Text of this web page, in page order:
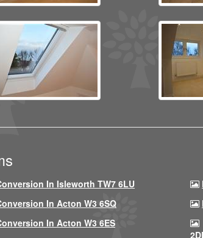
In Isleworth TW7 6LU
In Acton W3 6SQ
In Acton W3 6ES